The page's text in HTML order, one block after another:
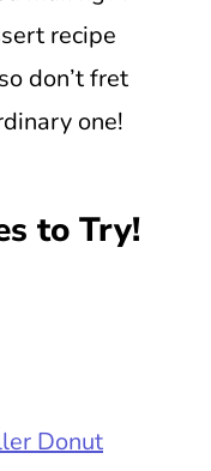
recipe
don’t fret
one!
to Try!
Donut